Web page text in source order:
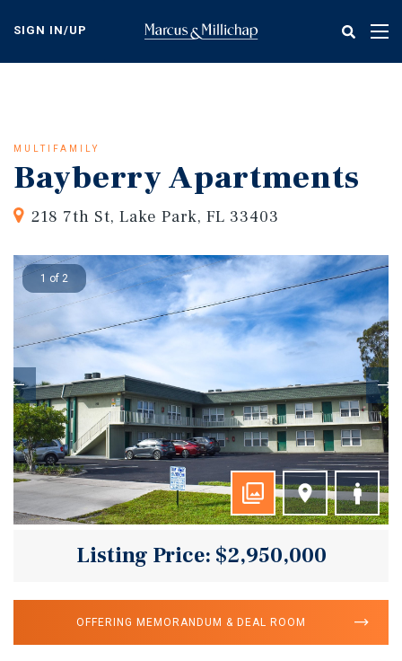
content
SIGN IN/UP
MULTIFAMILY
Bayberry Apartments
218 7th St, Lake Park, FL 33403
1 of 2
Listing Price: $2,950,000
OFFERING MEMORANDUM & DEAL ROOM